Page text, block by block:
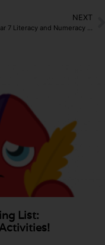
NEXT
The Year 7 Literacy and Numeracy Catch-Up Premium
List: